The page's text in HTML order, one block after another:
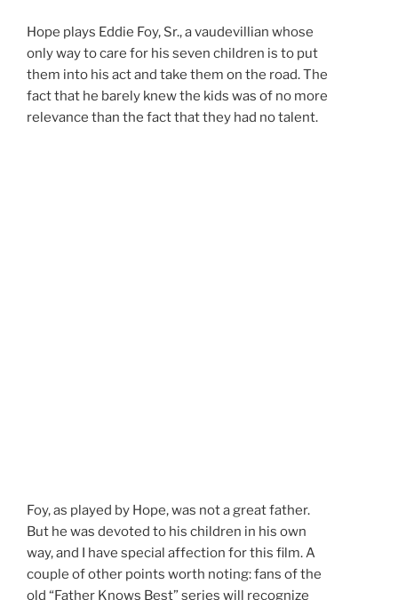
Hope plays Eddie Foy, Sr., a vaudevillian whose
only way to care for his seven children is to put
them into his act and take them on the road. The
fact that he barely knew the kids was of no more
relevance than the fact that they had no talent.
Foy, as played by Hope, was not a great father.
But he was devoted to his children in his own
way, and I have special affection for this film. A
couple of other points worth noting: fans of the
old “Father Knows Best” series will recognize